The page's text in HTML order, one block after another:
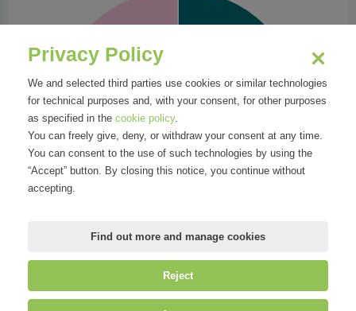
Mirandola Comunicazione S.r.l.
Privacy Policy
We and selected third parties use cookies or similar technologies
for technical purposes and, with your consent, for other purposes
as specified in the cookie policy.
You can freely give, deny, or withdraw your consent at any time.
You can consent to the use of such technologies by using the
“Accept” button. By closing this notice, you continue without
accepting.
Find out more and manage cookies
Reject